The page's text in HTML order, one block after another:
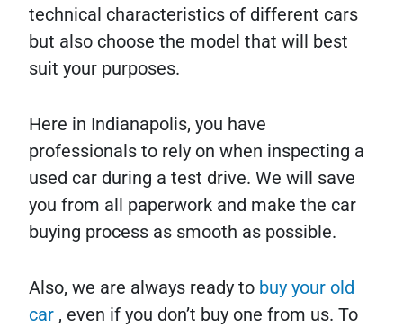
technical characteristics of different cars
but also choose the model that will best
suit your purposes.
Here in Indianapolis, you have
professionals to rely on when inspecting a
used car during a test drive. We will save
you from all paperwork and make the car
buying process as smooth as possible.
Also, we are always ready to buy your old
car , even if you don’t buy one from us. To